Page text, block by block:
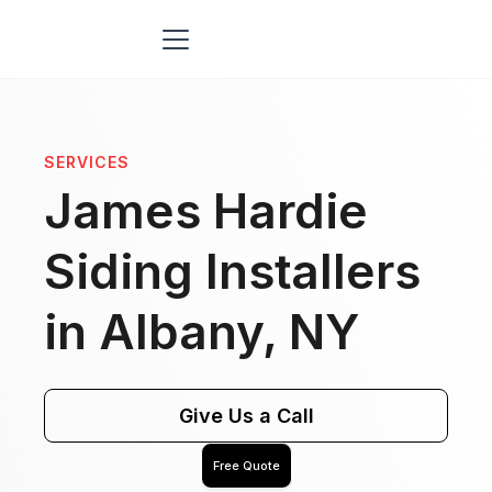
SERVICES
James Hardie
Siding Installers
in Albany, NY
Give Us a Call
Free Quote